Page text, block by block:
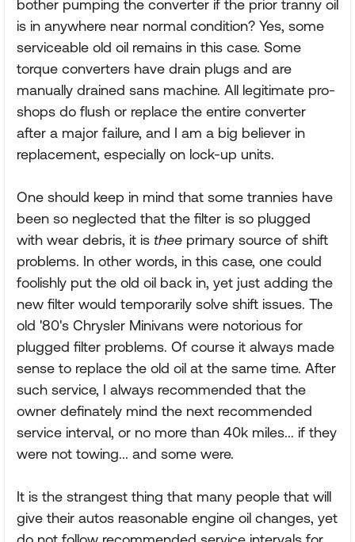
bother pumping the converter if the prior tranny oil
is in anywhere near normal condition? Yes, some
serviceable old oil remains in this case. Some
torque converters have drain plugs and are
manually drained sans machine. All legitimate pro-
shops do flush or replace the entire converter
after a major failure, and I am a big believer in
replacement, especially on lock-up units.
One should keep in mind that some trannies have
been so neglected that the filter is so plugged
with wear debris, it is thee primary source of shift
problems. In other words, in this case, one could
foolishly put the old oil back in, yet just adding the
new filter would temporarily solve shift issues. The
old '80's Chrysler Minivans were notorious for
plugged filter problems. Of course it always made
sense to replace the old oil at the same time. After
such service, I always recommended that the
owner definately mind the next recommended
service interval, or no more than 40k miles... if they
were not towing... and some were.
It is the strangest thing that many people that will
give their autos reasonable engine oil changes, yet